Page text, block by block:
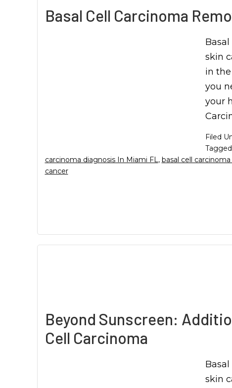
Basal Cell Carcinoma
skin
in the
you
your
Filed
carcinoma diagnosis In Miami FL, basal cell
cancer
Beyond Sunscreen:
Cell Carcinoma
skin